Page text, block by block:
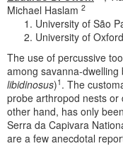
Michael Haslam 2
University of São
University of
The use of percussive
among savanna-
libidinosus)1 . The
probe arthropod nests
other hand, has only
Serra da Capivara
are a few anecdotal